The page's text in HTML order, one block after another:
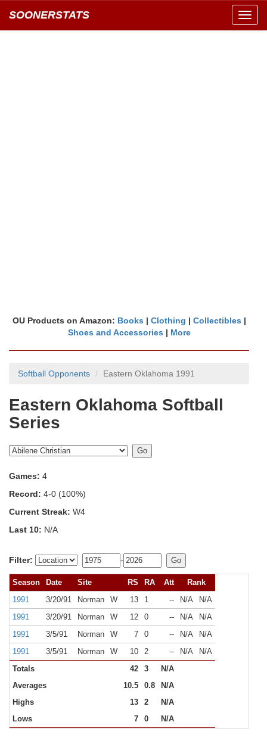
SOONERSTATS
OU Products on Amazon: Books | Clothing | Collectibles |
Shoes and Accessories | More
Softball Opponents Eastern Oklahoma 1991
Eastern Oklahoma Softball
Series
Games: 4
Record: 4-0 (100%)
Current Streak: W4
Last 10: N/A
Filter: -
Season Date Site RS RA Att
Rank
1991
3/20/91 Norman W 13 1 -- N/A
N/A
1991
3/20/91 Norman W 12 0 -- N/A
N/A
1991
3/5/91 Norman W 7 0 -- N/A
N/A
1991
3/5/91 Norman W 10 2 -- N/A
N/A
Totals
42 3
N/A
Averages
10.5 0.8
N/A
Highs
13 2
N/A
Lows
7 0 N/A